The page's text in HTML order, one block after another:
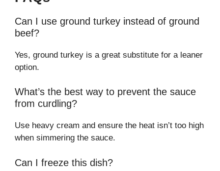
Can I use ground turkey instead of ground
beef?
Yes, ground turkey is a great substitute for a leaner
option.
What’s the best way to prevent the sauce
from curdling?
Use heavy cream and ensure the heat isn’t too high
when simmering the sauce.
Can I freeze this dish?